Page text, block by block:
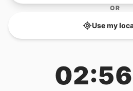
OR
Use my